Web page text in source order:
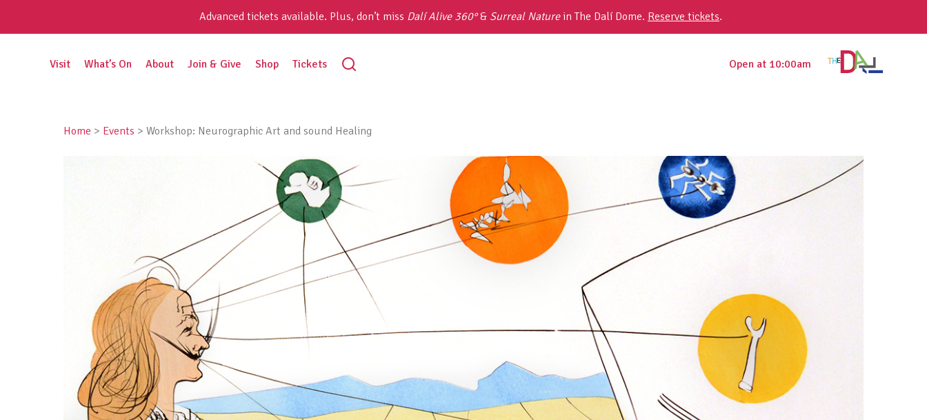
Advanced tickets available. Plus, don’t miss Dalí Alive 360°& Surreal Naturein The Dalí Dome. Reserve tickets.
Open at 10:00am
Visit What’s On About Join & Give Shop Tickets
Search
Home > Events > Workshop: Neurographic Art and sound Healing